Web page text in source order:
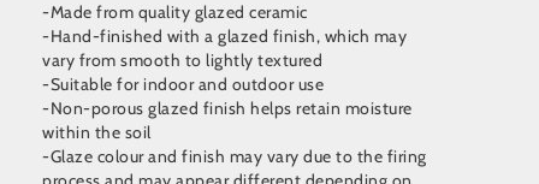
-Made from quality glazed ceramic
-Hand-finished with a glazed finish, which may
vary from smooth to lightly textured
-Suitable for indoor and outdoor use
-Non-porous glazed finish helps retain moisture
within the soil
-Glaze colour and finish may vary due to the firing